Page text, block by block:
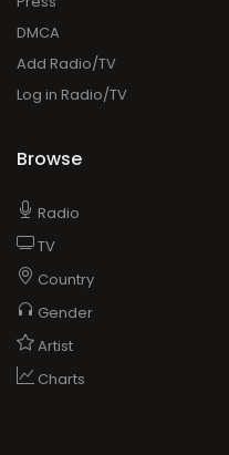
DMCA
Add Radio/TV
Log in Radio/TV
Browse
Radio
TV
Country
Gender
Artist
Charts